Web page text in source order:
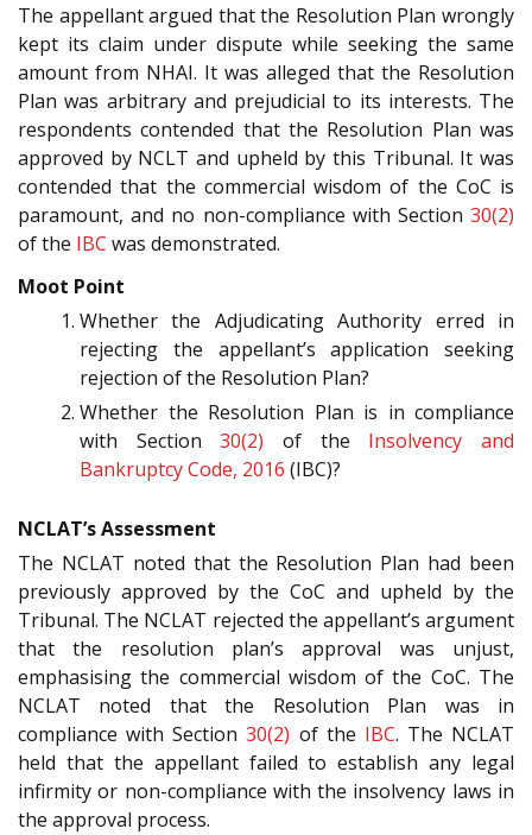
The appellant argued that the Resolution Plan wrongly
kept its claim under dispute while seeking the same
amount from NHAI. It was alleged that the Resolution
Plan was arbitrary and prejudicial to its interests. The
respondents contended that the Resolution Plan was
approved by NCLT and upheld by this Tribunal. It was
contended that the commercial wisdom of the CoC is
paramount, and no non-compliance with Section 30(2)
of the IBC was demonstrated.
Moot Point
Whether the Adjudicating Authority erred in
rejecting the appellant’s application seeking
rejection of the Resolution Plan?
Whether the Resolution Plan is in compliance
with Section30(2) of the Insolvency and
Bankruptcy Code, 2016 (IBC)?
NCLAT’s Assessment
The NCLAT noted that the Resolution Plan had been
previously approved by the CoC and upheld by the
Tribunal. The NCLAT rejected the appellant’s argument
that the resolution plan’s approval was unjust,
emphasising the commercial wisdom of the CoC. The
NCLAT noted that the Resolution Plan was in
compliance with Section30(2) of the IBC. The NCLAT
held that the appellant failed to establish any legal
infirmity or non-compliance with the insolvency laws in
the approval process.